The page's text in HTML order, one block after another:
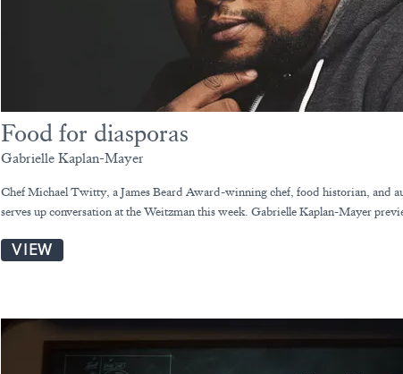
Food for diasporas
Gabrielle Kaplan-Mayer
Chef Michael Twitty, a James Beard Award-winning chef, food historian, and
serves up conversation at the Weitzman this week. Gabrielle Kaplan-Mayer
VIEW